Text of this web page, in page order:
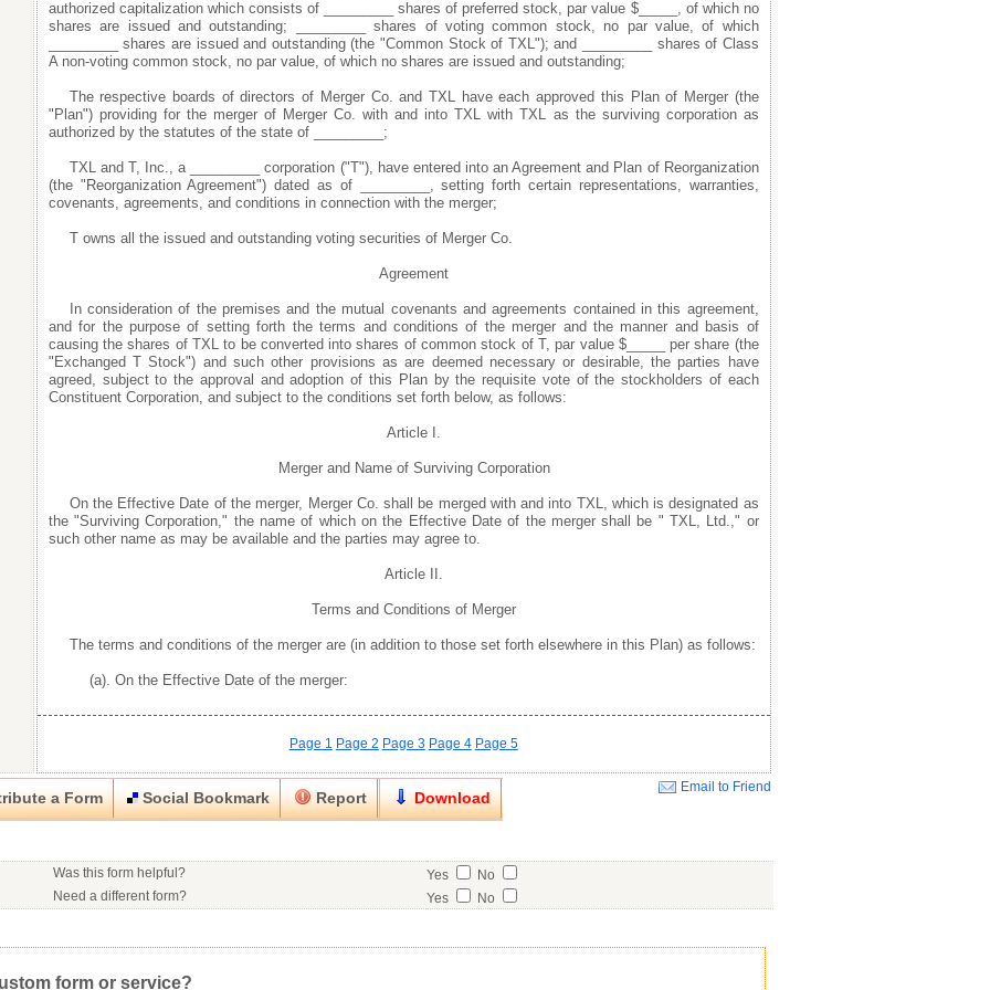
authorized capitalization which consists of _________ shares of preferred stock, par value $_____, of which no
shares are issued and outstanding; _________ shares of voting common stock, no par value, of which
_________ shares are issued and outstanding (the "Common Stock of TXL"); and _________ shares of Class
A non-voting common stock, no par value, of which no shares are issued and outstanding;
The respective boards of directors of Merger Co. and TXL have each approved this Plan of Merger (the
"Plan") providing for the merger of Merger Co. with and into TXL with TXL as the surviving corporation as
authorized by the statutes of the state of _________;
TXL and T, Inc., a _________ corporation ("T"), have entered into an Agreement and Plan of Reorganization
(the "Reorganization Agreement") dated as of _________, setting forth certain representations, warranties,
covenants, agreements, and conditions in connection with the merger;
T owns all the issued and outstanding voting securities of Merger Co.
Agreement
In consideration of the premises and the mutual covenants and agreements contained in this agreement,
and for the purpose of setting forth the terms and conditions of the merger and the manner and basis of
causing the shares of TXL to be converted into shares of common stock of T, par value $_____ per share (the
"Exchanged T Stock") and such other provisions as are deemed necessary or desirable, the parties have
agreed, subject to the approval and adoption of this Plan by the requisite vote of the stockholders of each
Constituent Corporation, and subject to the conditions set forth below, as follows:
Article I.
Merger and Name of Surviving Corporation
On the Effective Date of the merger, Merger Co. shall be merged with and into TXL, which is designated as
the "Surviving Corporation," the name of which on the Effective Date of the merger shall be " TXL, Ltd.," or
such other name as may be available and the parties may agree to.
Article II.
Terms and Conditions of Merger
The terms and conditions of the merger are (in addition to those set forth elsewhere in this Plan) as follows:
(a). On the Effective Date of the merger:
Page 1 Page 2 Page 3 Page 4 Page 5
Email to Friend
a Form Social Bookmark Report Download
Inappropriate Corrupted File In the Wrong Category
Was this form helpful? Yes
No
Would you consider doing business with the form contributor?
Yes No
No contact info available for this contributor.
Need a different form? Yes
No
form or service?